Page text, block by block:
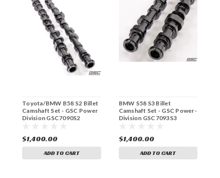
Toyota/BMW B58 S2 Billet
Camshaft Set - GSC Power
Division GSC7090S2
$1,400.00
ADD TO CART
BMW S58 S3 Billet
Camshaft Set - GSC Power-
Division GSC7093S3
$1,400.00
ADD TO CART